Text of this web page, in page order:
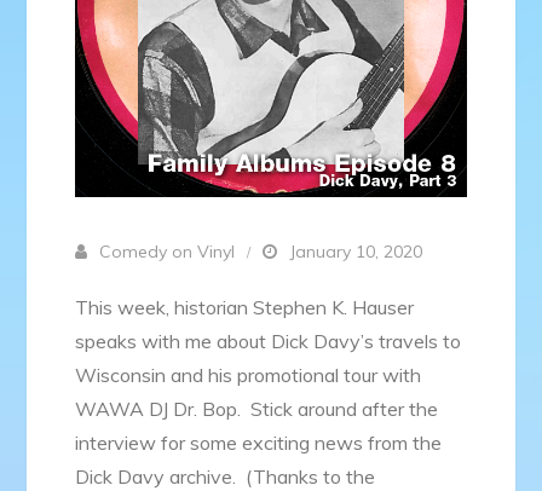
Comedy on Vinyl January 10, 2020
This week, historian Stephen K. Hauser
speaks with me about Dick Davy’s travels to
Wisconsin and his promotional tour with
WAWA DJ Dr. Bop. Stick around after the
interview for some exciting news from the
Dick Davy archive. (Thanks to the